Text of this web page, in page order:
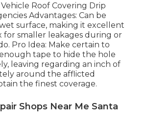
Roof Covering Drip
Advantages: Can be
surface, making it excellent
for smaller leakages during or
Pro Idea: Make certain to
tape to hide the hole
leaving regarding an inch of
around the afflicted
the finest coverage.
Shops Near Me Santa